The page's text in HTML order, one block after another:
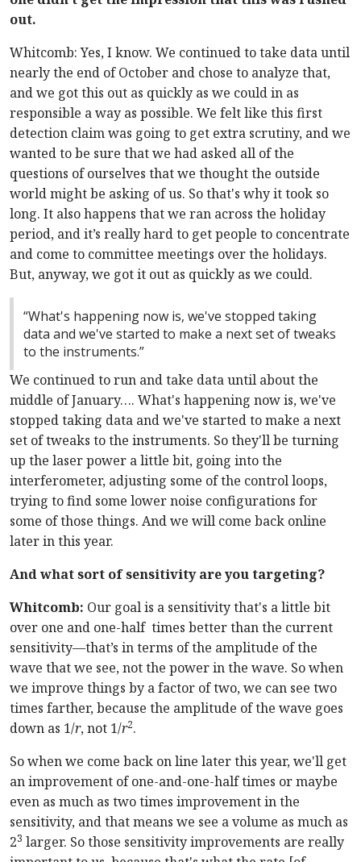
out.
Whitcomb: Yes, I know. We continued to take data until
nearly the end of October and chose to analyze that,
and we got this out as quickly as we could in as
responsible a way as possible. We felt like this first
detection claim was going to get extra scrutiny, and we
wanted to be sure that we had asked all of the
questions of ourselves that we thought the outside
world might be asking of us. So that's why it took so
long. It also happens that we ran across the holiday
period, and it’s really hard to get people to concentrate
and come to committee meetings over the holidays.
But, anyway, we got it out as quickly as we could.
“What's happening now is, we've stopped taking
data and we've started to make a next set of tweaks
to the instruments.”
We continued to run and take data until about the
middle of January…. What's happening now is, we've
stopped taking data and we've started to make a next
set of tweaks to the instruments. So they'll be turning
up the laser power a little bit, going into the
interferometer, adjusting some of the control loops,
trying to find some lower noise configurations for
some of those things. And we will come back online
later in this year.
And what sort of sensitivity are you targeting?
Whitcomb: Our goal is a sensitivity that's a little bit
over one and one-half times better than the current
sensitivity—that’s in terms of the amplitude of the
wave that we see, not the power in the wave. So when
we improve things by a factor of two, we can see two
times farther, because the amplitude of the wave goes
down as 1/r, not 1/r2.
So when we come back on line later this year, we'll get
an improvement of one-and-one-half times or maybe
even as much as two times improvement in the
sensitivity, and that means we see a volume as much as
23 larger. So those sensitivity improvements are really